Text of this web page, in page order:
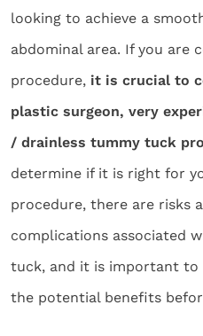
looking to achieve a
abdominal area. If you are
procedure, it is crucial to
plastic surgeon, very
/ drainless tummy tuck
determine if it is right for
procedure, there are risks
complications associated
tuck, and it is important to
the potential benefits